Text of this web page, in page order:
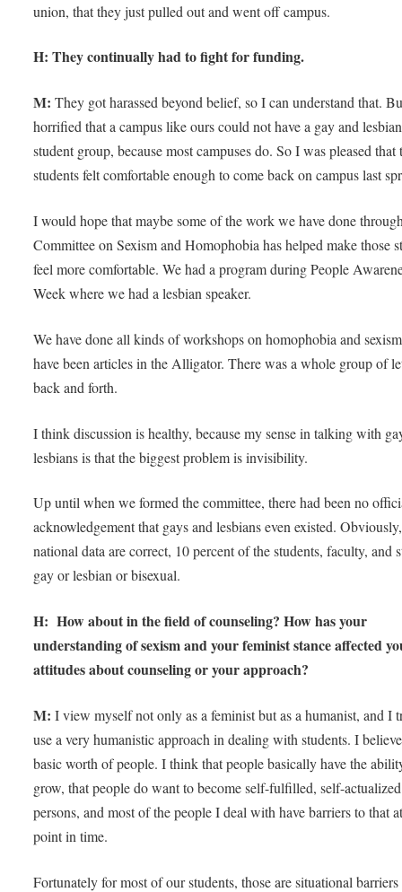
union, that they just pulled out and went off campus.
H: They continually had to fight for funding.
M: They got harassed beyond belief, so I can understand that.
horrified that a campus like ours could not have a gay and lesbian
student group, because most campuses do. So I was pleased that
students felt comfortable enough to come back on campus last
I would hope that maybe some of the work we have done
Committee on Sexism and Homophobia has helped make those
feel more comfortable. We had a program during People
Week where we had a lesbian speaker.
We have done all kinds of workshops on homophobia and
have been articles in the Alligator. There was a whole group of
back and forth.
I think discussion is healthy, because my sense in talking with
lesbians is that the biggest problem is invisibility.
Up until when we formed the committee, there had been no
acknowledgement that gays and lesbians even existed.
national data are correct, 10 percent of the students, faculty, and
gay or lesbian or bisexual.
H: How about in the field of counseling? How has your
understanding of sexism and your feminist stance affected
attitudes about counseling or your approach?
M: I view myself not only as a feminist but as a humanist, and I
use a very humanistic approach in dealing with students. I
basic worth of people. I think that people basically have the
grow, that people do want to become self-fulfilled, self-actualized
persons, and most of the people I deal with have barriers to that
point in time.
Fortunately for most of our students, those are situational